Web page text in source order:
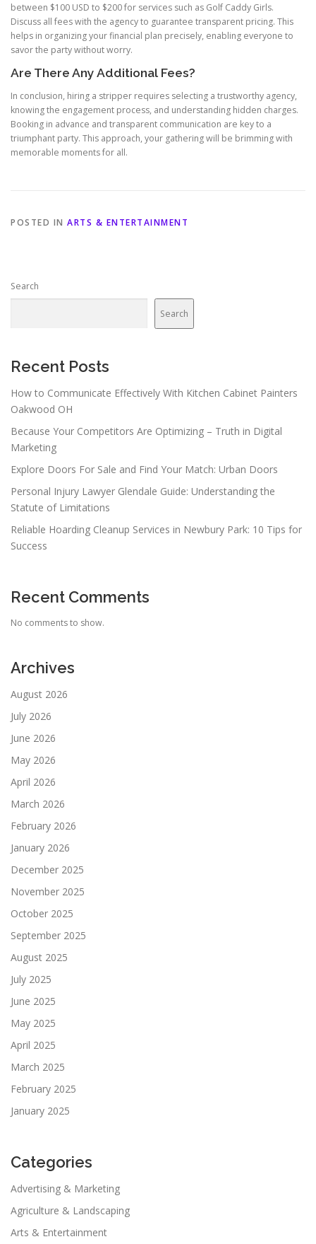
between $100 USD to $200 for services such as Golf Caddy Girls.
Discuss all fees with the agency to guarantee transparent pricing. This
helps in organizing your financial plan precisely, enabling everyone to
savor the party without worry.
Are There Any Additional Fees?
In conclusion, hiring a stripper requires selecting a trustworthy agency,
knowing the engagement process, and understanding hidden charges.
Booking in advance and transparent communication are key to a
triumphant party. This approach, your gathering will be brimming with
memorable moments for all.
POSTED IN ARTS & ENTERTAINMENT
Search
Search
Recent Posts
How to Communicate Effectively With Kitchen Cabinet Painters
Oakwood OH
Because Your Competitors Are Optimizing – Truth in Digital
Marketing
Explore Doors For Sale and Find Your Match: Urban Doors
Personal Injury Lawyer Glendale Guide: Understanding the
Statute of Limitations
Reliable Hoarding Cleanup Services in Newbury Park: 10 Tips for
Success
Recent Comments
No comments to show.
Archives
August 2026
July 2026
June 2026
May 2026
April 2026
March 2026
February 2026
January 2026
December 2025
November 2025
October 2025
September 2025
August 2025
July 2025
June 2025
May 2025
April 2025
March 2025
February 2025
January 2025
Categories
Advertising & Marketing
Agriculture & Landscaping
Arts & Entertainment